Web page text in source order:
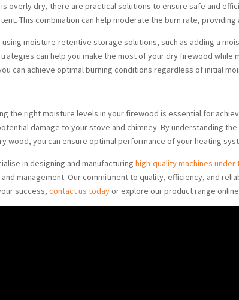
overly dry, there are practical solutions to ensure safe and
This combination can help moderate the burn rate,
moisture-retentive storage solutions, such as adding a
can help you make the most of your dry firewood while
can achieve optimal burning conditions regardless of initial
the right moisture levels in your firewood is essential for
damage to your stove and chimney. By understanding
wood, you can ensure optimal performance of your heating
in designing and manufacturinghigh-quality machines under
management. Our commitment to quality, efficiency, and
success,contact us todayor explore our product range